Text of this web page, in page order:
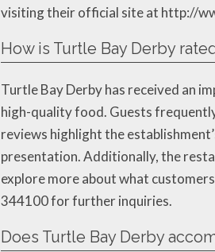
visiting their official site at http://
How is Turtle Bay Derby
Turtle Bay Derby has received an
high-quality food. Guests
reviews highlight the
presentation. Additionally, the
explore more about what
344100 for further inquiries.
Does Turtle Bay Derby